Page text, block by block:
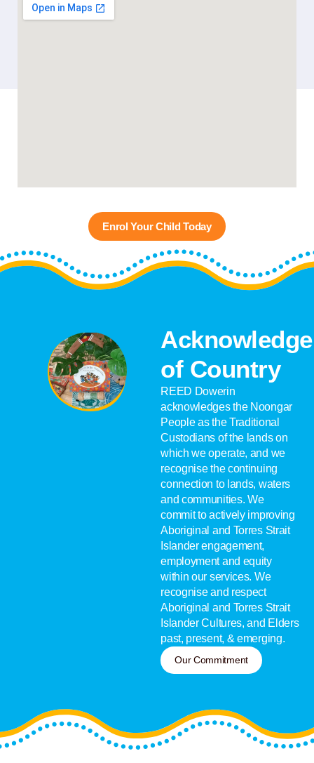
Enrol Your Child Today
of Country
REED Dowerin
acknowledges the Noongar
People as the Traditional
Custodians of the lands on
which we operate, and we
recognise the continuing
connection to lands, waters
and communities. We
commit to actively improving
Aboriginal and Torres Strait
Islander engagement,
employment and equity
within our services. We
recognise and respect
Aboriginal and Torres Strait
Islander Cultures, and Elders
past, present, & emerging.
Our Commitment